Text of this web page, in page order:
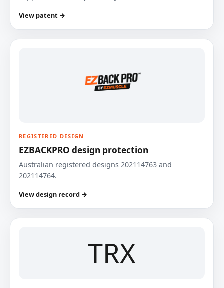
View patent →
REGISTERED DESIGN
EZBACKPRO design protection
Australian registered designs 202114763 and
202114764.
View design record →
TRX